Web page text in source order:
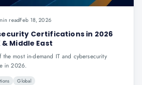
readFeb 18, 2026
Certifications in 2026
& Middle East
most in-demand IT and cybersecurity
in 2026.
Global